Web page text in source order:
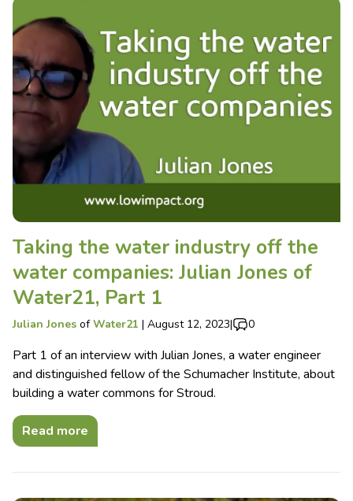
Taking the water industry off the
water companies: Julian Jones of
Water21, Part 1
Julian Jones ofWater21 | August 12, 2023| 0
Part 1 of an interview with Julian Jones, a water engineer
and distinguished fellow of the Schumacher Institute, about
building a water commons for Stroud.
Read more